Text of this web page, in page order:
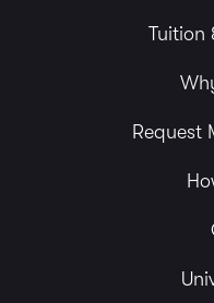
Tuition
Request